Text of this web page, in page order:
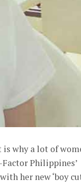
is why a lot of
Philippines’
her new ‘boy